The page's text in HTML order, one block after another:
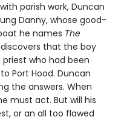
parish work, Duncan
Danny, whose good-
he names The
discovers that the boy
who had been
Port Hood. Duncan
the answers. When
must act. But will his
or an all too flawed